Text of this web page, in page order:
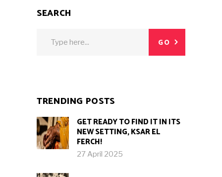
SEARCH
GO
TRENDING POSTS
GET READY TO FIND IT IN ITS
NEW SETTING, KSAR EL
FERCH!
27 April 2025